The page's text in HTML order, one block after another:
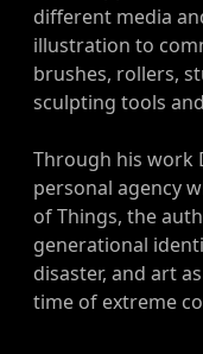
different media
illustration to
brushes, rollers,
sculpting tools
Through his work
personal agency
of Things, the
generational
disaster, and art
time of extreme